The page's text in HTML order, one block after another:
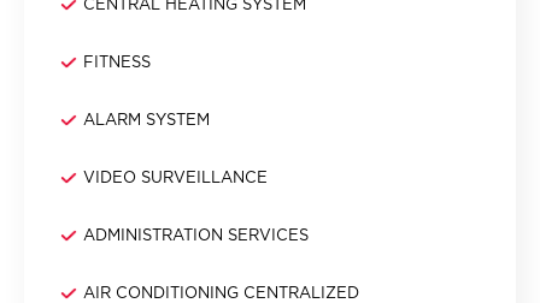
CENTRAL HEATING SYSTEM
FITNESS
ALARM SYSTEM
VIDEO SURVEILLANCE
ADMINISTRATION SERVICES
AIR CONDITIONING CENTRALIZED